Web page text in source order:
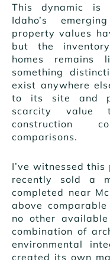
This dynamic is
Idaho’s
property values
but the
homes remains
something
exist anywhere
to its site and
scarcity value
construction
comparisons.
I’ve witnessed
recently sold a
completed near
above
no other
combination of
environmental
created its own